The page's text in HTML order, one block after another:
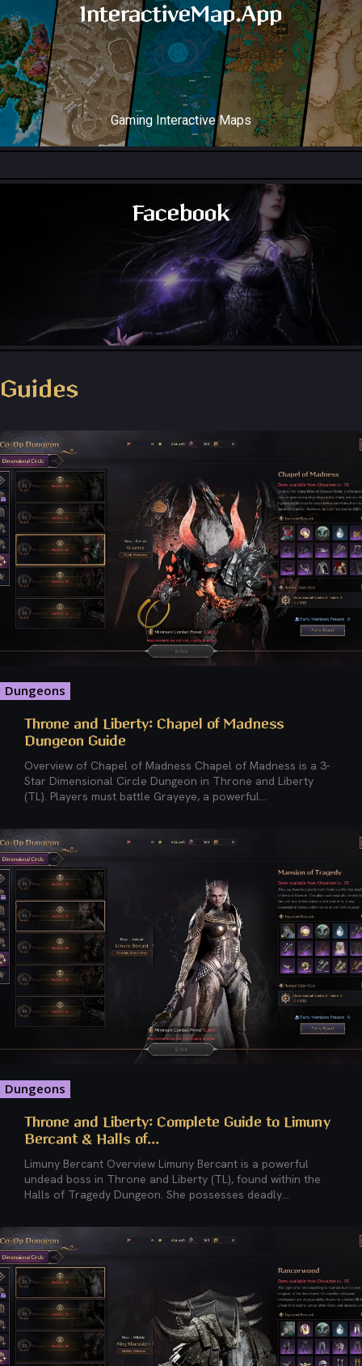
InteractiveMap.App
Gaming Interactive Maps
Facebook
Guides
Dungeons
Throne and Liberty: Chapel of Madness
Dungeon Guide
Overview of Chapel of Madness Chapel of Madness is a 3-
Star Dimensional Circle Dungeon in Throne and Liberty
(TL). Players must battle Grayeye, a powerful...
Dungeons
Throne and Liberty: Complete Guide to Limuny
Bercant & Halls of...
Limuny Bercant Overview Limuny Bercant is a powerful
undead boss in Throne and Liberty (TL), found within the
Halls of Tragedy Dungeon. She possesses deadly...